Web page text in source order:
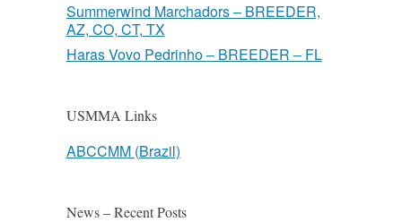
Summerwind Marchadors – BREEDER,
AZ, CO, CT, TX
Haras Vovo Pedrinho – BREEDER – FL
USMMA Links
ABCCMM (Brazil)
News – Recent Posts